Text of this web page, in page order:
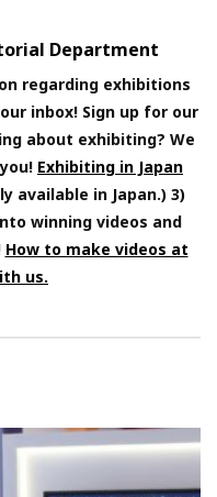
Department
regarding exhibitions
inbox! Sign up for our
about exhibiting? We
Exhibiting in Japan
available in Japan.) 3)
winning videos and
How to make videos at
us.